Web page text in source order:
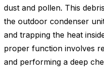
dust and pollen. This
the outdoor condenser
and trapping the heat
proper function involves
and performing a deep